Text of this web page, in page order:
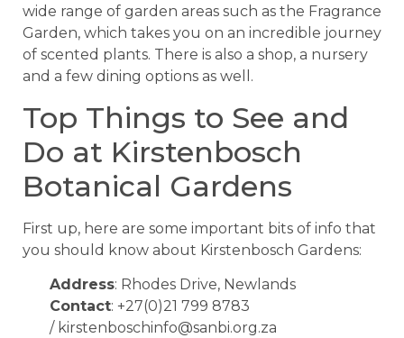
wide range of garden areas such as the Fragrance
Garden, which takes you on an incredible journey
of scented plants. There is also a shop, a nursery
and a few dining options as well.
Top Things to See and
Do at Kirstenbosch
Botanical Gardens
First up, here are some important bits of info that
you should know about Kirstenbosch Gardens:
Address: Rhodes Drive, Newlands
Contact: +27(0)21 799 8783
/ kirstenboschinfo@sanbi.org.za